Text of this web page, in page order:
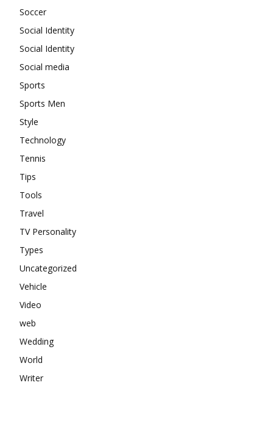
Soccer
Social Identity
Social Identity
Social media
Sports
Sports Men
Style
Technology
Tennis
Tips
Tools
Travel
TV Personality
Types
Uncategorized
Vehicle
Video
web
Wedding
World
Writer